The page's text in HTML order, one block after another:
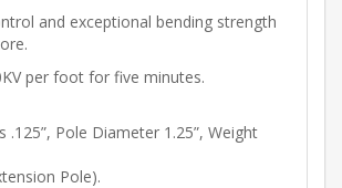
and exceptional bending strength
per foot for five minutes.
.125”, Pole Diameter 1.25”, Weight
Pole).